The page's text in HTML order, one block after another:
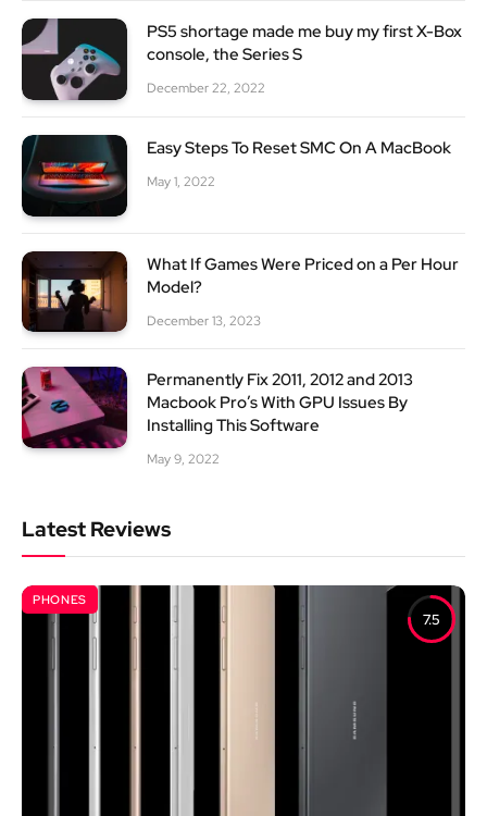
PS5 shortage made me buy my first X-Box
console, the Series S
December 22, 2022
Easy Steps To Reset SMC On A MacBook
May 1, 2022
What If Games Were Priced on a Per Hour
Model?
December 13, 2023
Permanently Fix 2011, 2012 and 2013
Macbook Pro’s With GPU Issues By
Installing This Software
May 9, 2022
Latest Reviews
7.5
PHONES